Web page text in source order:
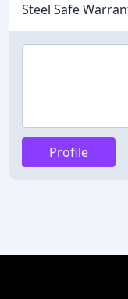
Steel Safe
Profile